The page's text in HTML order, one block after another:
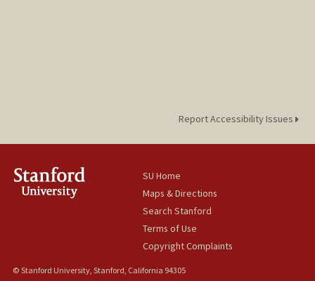
Report Accessibility Issues
SU Home
Maps & Directions
Search Stanford
Terms of Use
Copyright Complaints
© Stanford University, Stanford, California 94305